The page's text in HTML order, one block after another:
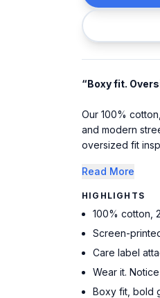
“Boxy fit.
Our 100%
and modern
oversized fit
Read More
HIGHLIGHTS
100% cotton,
Screen-
Care label
Wear it.
Boxy fit, bold